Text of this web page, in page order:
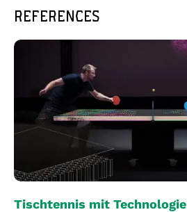
REFERENCES
Tischtennis mit Technologie